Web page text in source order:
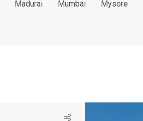
Madurai Mumbai Mysore